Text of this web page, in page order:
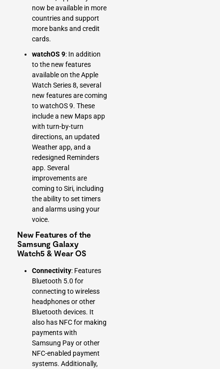
now be available in more
countries and support
more banks and credit
cards.
watchOS 9: In addition
to the new features
available on the Apple
Watch Series 8, several
new features are coming
to watchOS 9. These
include a new Maps app
with turn-by-turn
directions, an updated
Weather app, and a
redesigned Reminders
app. Several
improvements are
coming to Siri, including
the ability to set timers
and alarms using your
voice.
New Features of the
Samsung Galaxy
Watch5 & Wear OS
Connectivity: Features
Bluetooth 5.0 for
connecting to wireless
headphones or other
Bluetooth devices. It
also has NFC for making
payments with
Samsung Pay or other
NFC-enabled payment
systems. Additionally,